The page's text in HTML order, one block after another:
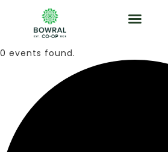
0 events found.